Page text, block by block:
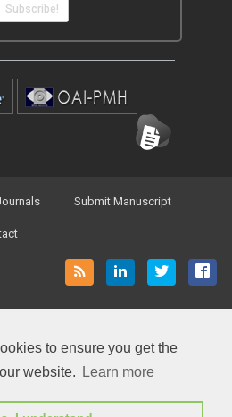
to ensure you get the
website.
Learn more
Subscribe!
Submit Manuscript
2026
Peertechz Publicationsis licensed under a
International License.